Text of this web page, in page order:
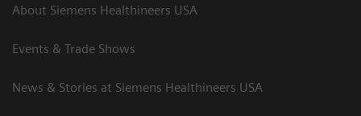
About Siemens Healthineers USA
Events & Trade Shows
News & Stories at Siemens Healthineers USA